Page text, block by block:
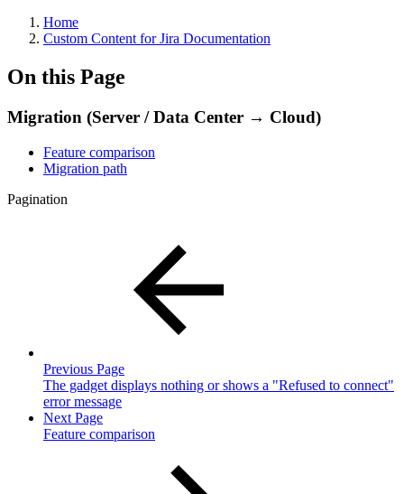
Home
Custom Content for Jira Documentation
On this Page
Migration (Server / Data Center → Cloud)
Feature comparison
Migration path
Pagination
Previous Page
The gadget displays nothing or shows a "Refused to connect"
error message
Next Page
Feature comparison